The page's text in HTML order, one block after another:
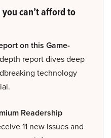
can’t afford to
on this Game-
report dives deep
technology
Readership
11 new issues and